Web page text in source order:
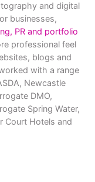
and digital
businesses,
PR and portfolio
professional feel
blogs and
with a range
Newcastle
DMO,
Spring Water,
Court Hotels and